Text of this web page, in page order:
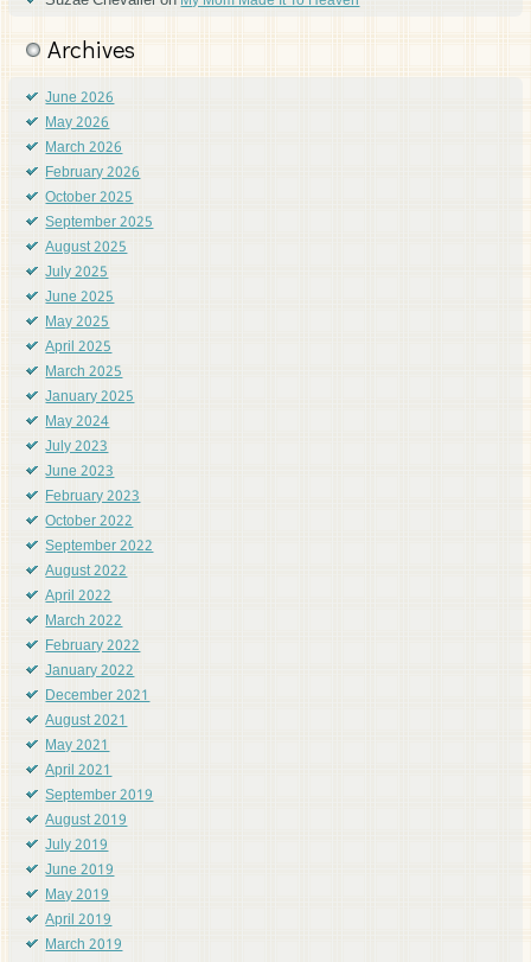
Archives
June 2026
May 2026
March 2026
February 2026
October 2025
September 2025
August 2025
July 2025
June 2025
May 2025
April 2025
March 2025
January 2025
May 2024
July 2023
June 2023
February 2023
October 2022
September 2022
August 2022
April 2022
March 2022
February 2022
January 2022
December 2021
August 2021
May 2021
April 2021
September 2019
August 2019
July 2019
June 2019
May 2019
April 2019
March 2019